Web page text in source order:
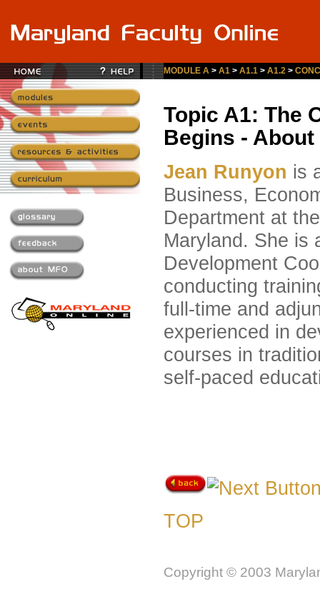
MODULE A > A1 > A1.1 > A1.2 >
Topic A1: The
Begins -
Jean Runyon is
Business,
Department at
Maryland. She is
Development
conducting
full-time and
experienced in
courses in
self-paced
TOP
Copyright © 2003